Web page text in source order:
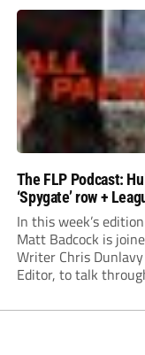
The FLP Podcast:
‘Spygate’ row +
In this week’s
Matt Badcock is
Writer Chris Dunlavy
Editor, to talk